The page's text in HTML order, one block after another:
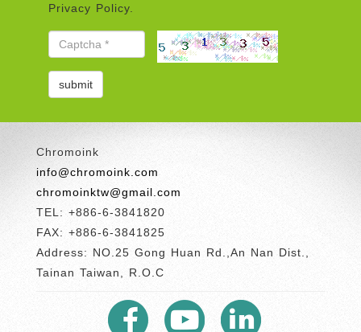
Privacy Policy.
Chromoink
info@chromoink.com
chromoinktw@gmail.com
TEL: +886-6-3841820
FAX: +886-6-3841825
Address: NO.25 Gong Huan Rd.,An Nan Dist.,
Tainan Taiwan, R.O.C